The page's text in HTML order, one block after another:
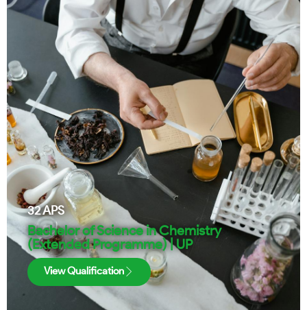
32APS
Bachelor of Science in Chemistry
(Extended Programme) | UP
View Qualification